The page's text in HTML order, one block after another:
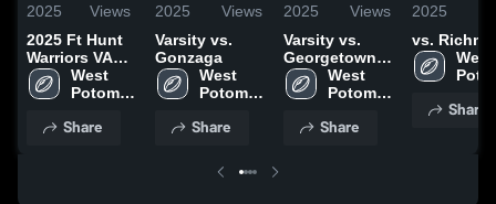
2025
Views
2025 Ft Hunt
Warriors VA
State Champs
West
Potomac
School
Share
2025
Views
Varsity vs.
Gonzaga
West
Potomac
School
Share
2025
Views
Varsity vs.
Georgetown
Prep
West
Potomac
School
Share
2025
vs.
West
Share